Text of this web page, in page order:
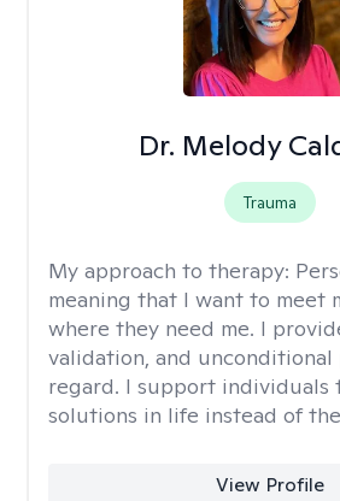
Dr. Melody
Trauma
My approach to therapy:
meaning that I want to meet
where they need me. I
validation, and unconditional
regard. I support individuals
solutions in life instead of
View Profile